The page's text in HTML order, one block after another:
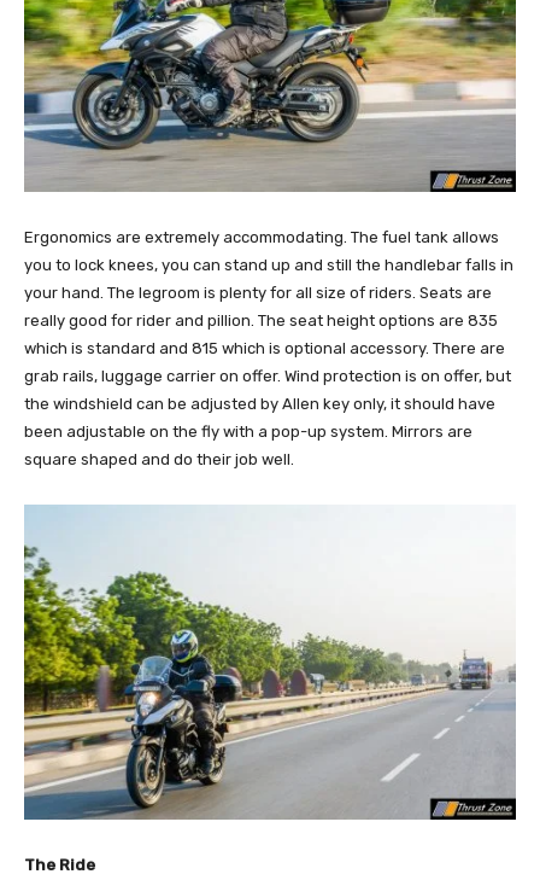
Ergonomics are extremely accommodating. The fuel tank allows
you to lock knees, you can stand up and still the handlebar falls in
your hand. The legroom is plenty for all size of riders. Seats are
really good for rider and pillion. The seat height options are 835
which is standard and 815 which is optional accessory. There are
grab rails, luggage carrier on offer. Wind protection is on offer, but
the windshield can be adjusted by Allen key only, it should have
been adjustable on the fly with a pop-up system. Mirrors are
square shaped and do their job well.
The Ride